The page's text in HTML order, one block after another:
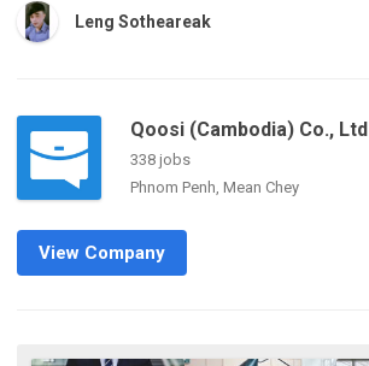
Leng Sotheareak
Qoosi (Cambodia) Co., Ltd
338 jobs
Phnom Penh, Mean Chey
View Company